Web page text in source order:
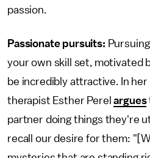
passion.
Passionate pursuits:
your own skill set, motivated
be incredibly attractive. In
therapist Esther Perelargues
partner doing things they're
recall our desire for them: